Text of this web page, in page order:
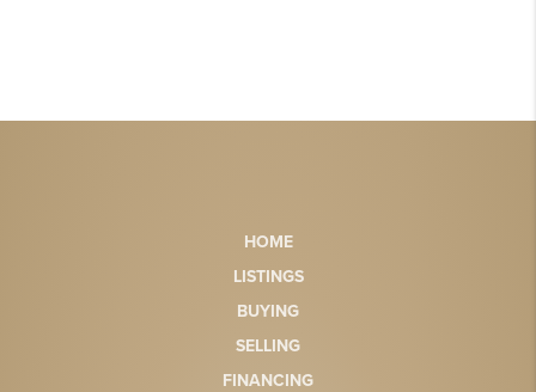
HOME
LISTINGS
BUYING
SELLING
FINANCING